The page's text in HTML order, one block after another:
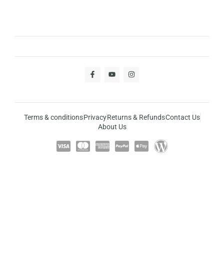
Terms & conditionsPrivacyReturns & RefundsContact Us
About Us